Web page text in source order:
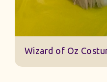
Wizard of Oz